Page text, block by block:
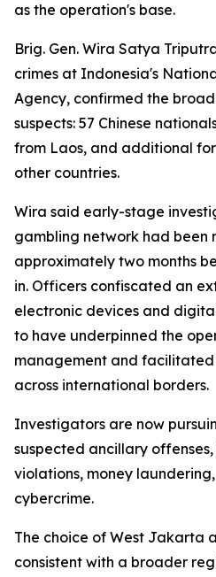
as the operation's base.
Brig. Gen. Wira Satya
crimes at Indonesia's
Agency, confirmed the
suspects: 57 Chinese
from Laos, and additional
other countries.
Wira said early-stage
gambling network had been
approximately two months
in. Officers confiscated an
electronic devices and
to have underpinned the
management and
across international borders.
Investigators are now
suspected ancillary
violations, money
cybercrime.
The choice of West Jakarta
consistent with a broader